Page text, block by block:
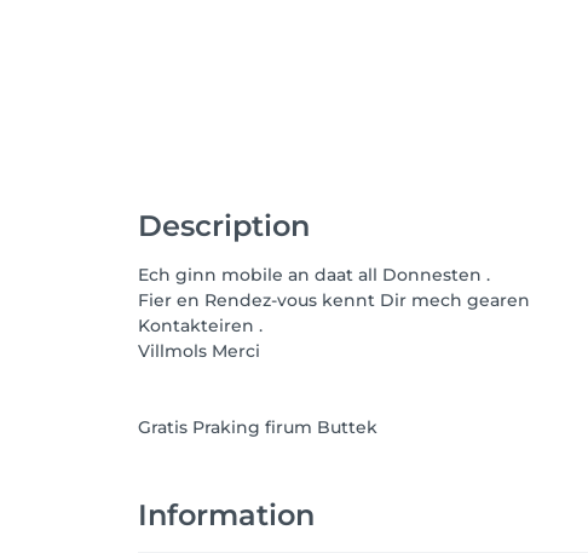
Description
Ech ginn mobile an daat all Donnesten .
Fier en Rendez-vous kennt Dir mech gearen
Kontakteiren .
Villmols Merci
Gratis Praking firum Buttek
Information